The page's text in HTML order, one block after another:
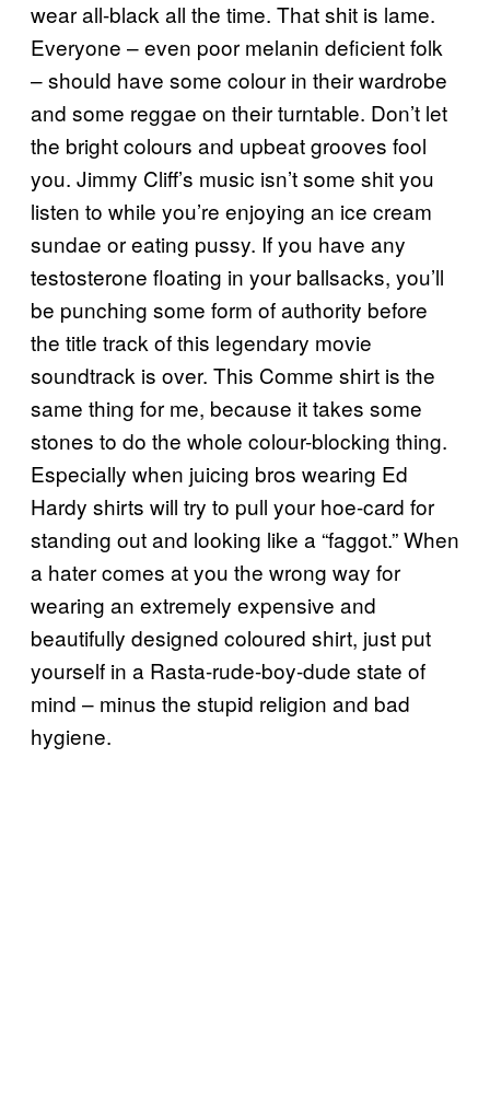
wear all-black all the time. That shit is lame.
Everyone – even poor melanin deficient folk
– should have some colour in their wardrobe
and some reggae on their turntable. Don’t let
the bright colours and upbeat grooves fool
you. Jimmy Cliff’s music isn’t some shit you
listen to while you’re enjoying an ice cream
sundae or eating pussy. If you have any
testosterone floating in your ballsacks, you’ll
be punching some form of authority before
the title track of this legendary movie
soundtrack is over. This Comme shirt is the
same thing for me, because it takes some
stones to do the whole colour-blocking thing.
Especially when juicing bros wearing Ed
Hardy shirts will try to pull your hoe-card for
standing out and looking like a “faggot.” When
a hater comes at you the wrong way for
wearing an extremely expensive and
beautifully designed coloured shirt, just put
yourself in a Rasta-rude-boy-dude state of
mind – minus the stupid religion and bad
hygiene.